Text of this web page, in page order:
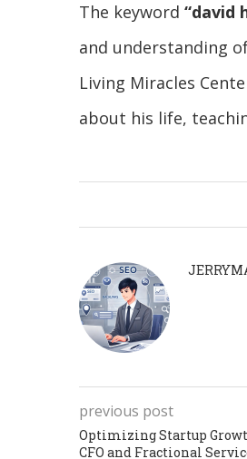
The keyword “david
and understanding
Living Miracles
about his life,
previous post
Optimizing Startup
CFO and Fractional